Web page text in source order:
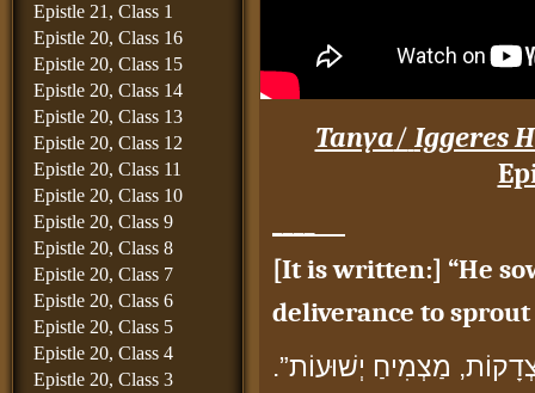
Epistle 21, Class 1
Epistle 20, Class 16
Epistle 20, Class 15
Epistle 20, Class 14
Epistle 20, Class 13
Epistle 20, Class 12
Epistle 20, Class 11
Epistle 20, Class 10
Epistle 20, Class 9
Epistle 20, Class 8
Epistle 20, Class 7
Epistle 20, Class 6
Epistle 20, Class 5
Epistle 20, Class 4
Epistle 20, Class 3
Tanya/ Iggeres
[It is written:] “He
deliverance to sprout
מַצְמִיחַ יְשׁוּעוֹת”.